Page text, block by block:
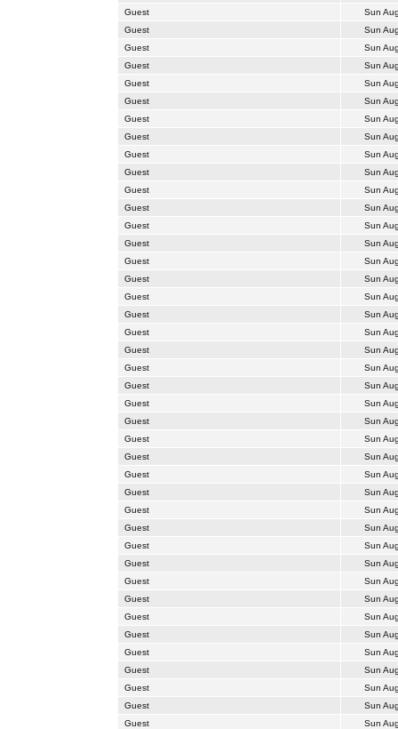
Guest
Sun
Guest
Sun
Guest
Sun
Guest
Sun
Guest
Sun
Guest
Sun
Guest
Sun
Guest
Sun
Guest
Sun
Guest
Sun
Guest
Sun
Guest
Sun
Guest
Sun
Guest
Sun
Guest
Sun
Guest
Sun
Guest
Sun
Guest
Sun
Guest
Sun
Guest
Sun
Guest
Sun
Guest
Sun
Guest
Sun
Guest
Sun
Guest
Sun
Guest
Sun
Guest
Sun
Guest
Sun
Guest
Sun
Guest
Sun
Guest
Sun
Guest
Sun
Guest
Sun
Guest
Sun
Guest
Sun
Guest
Sun
Guest
Sun
Guest
Sun
Guest
Sun
Guest
Sun
Guest
Sun